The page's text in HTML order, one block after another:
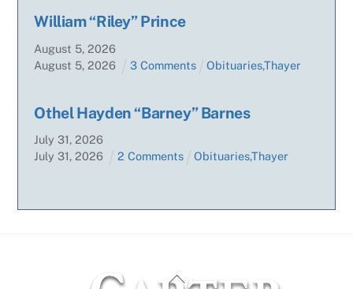
William “Riley” Prince
August 5,2026
August 5,2026 3 Comments Obituaries,Thayer
Othel Hayden “Barney” Barnes
July 31,2026
July 31,2026 2 Comments Obituaries,Thayer
Back